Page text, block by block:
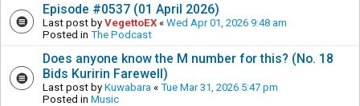
Episode #0537 (01 April 2026)
Last post by VegettoEX « Wed Apr 01, 2026 9:48 am
Posted in The Podcast
Does anyone know the M number for this? (No. 18
Bids Kuririn Farewell)
Last post by Kuwabara « Tue Mar 31, 2026 5:47 pm
Posted in Music